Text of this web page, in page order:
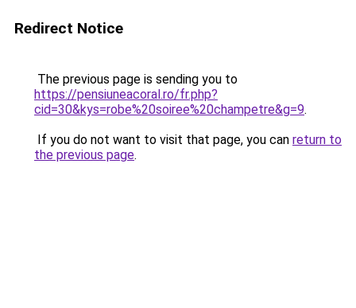
Redirect Notice
The previous page is sending you to
https://pensiuneacoral.ro/fr.php?
cid=30&kys=robe%20soiree%20champetre&g=9.
If you do not want to visit that page, you can return to
the previous page.